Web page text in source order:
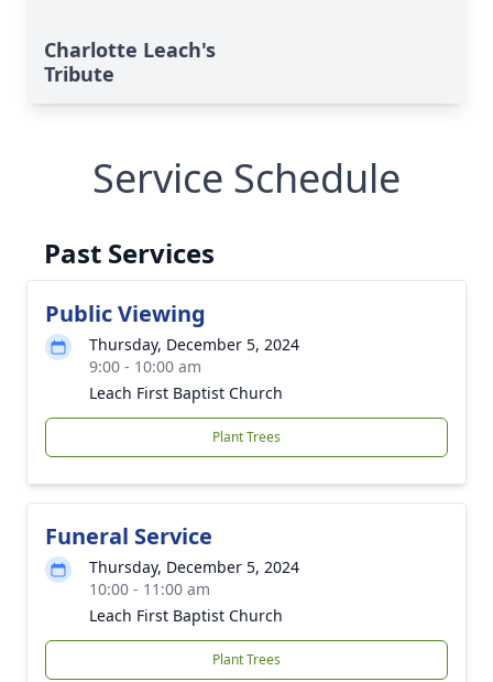
Charlotte Leach's
Tribute
Service Schedule
Past Services
Public Viewing
Thursday, December 5, 2024
9:00 - 10:00 am
Leach First Baptist Church
Plant Trees
Funeral Service
Thursday, December 5, 2024
10:00 - 11:00 am
Leach First Baptist Church
Plant Trees